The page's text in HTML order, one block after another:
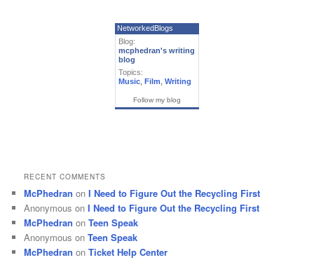
NetworkedBlogs
Blog:
mcphedran's writing
blog
Topics:
Music Film Writing
Follow my blog
RECENT COMMENTS
McPhedran onI Need to Figure Out the Recycling First
Anonymous onI Need to Figure Out the Recycling First
McPhedran onTeen Speak
Anonymous onTeen Speak
McPhedran onTicket Help Center